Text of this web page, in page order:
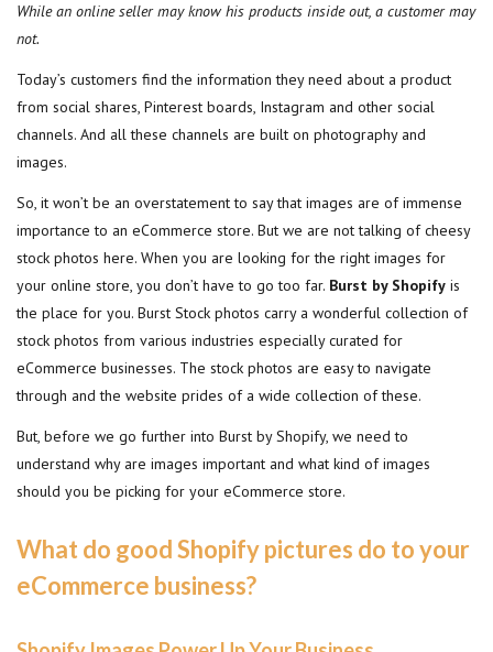
While an online seller may know his products inside out, a customer may
not.
Today’s customers find the information they need about a product
from social shares, Pinterest boards, Instagram and other social
channels. And all these channels are built on photography and
images.
So, it won’t be an overstatement to say that images are of immense
importance to an eCommerce store. But we are not talking of cheesy
stock photos here. When you are looking for the right images for
your online store, you don’t have to go too far. Burst by Shopify is
the place for you. Burst Stock photos carry a wonderful collection of
stock photos from various industries especially curated for
eCommerce businesses. The stock photos are easy to navigate
through and the website prides of a wide collection of these.
But, before we go further into Burst by Shopify, we need to
understand why are images important and what kind of images
should you be picking for your eCommerce store.
What do good Shopify pictures do to your
eCommerce business?